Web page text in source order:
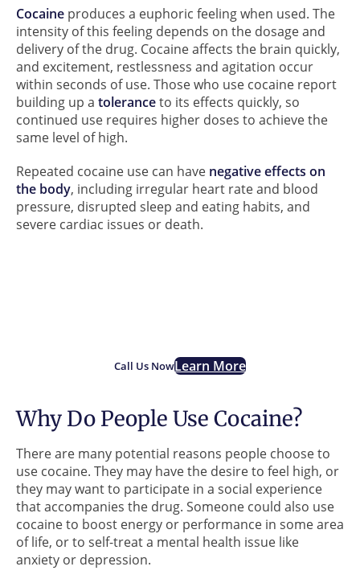
Cocaine produces a euphoric feeling when used. The
intensity of this feeling depends on the dosage and
delivery of the drug. Cocaine affects the brain quickly,
and excitement, restlessness and agitation occur
within seconds of use. Those who use cocaine report
building up a toleranceto its effects quickly, so
continued use requires higher doses to achieve the
same level of high.
Repeated cocaine use can have negative effects on
the body, including irregular heart rate and blood
pressure, disrupted sleep and eating habits, and
severe cardiac issues or death.
Call Us NowLearn More
Why Do People Use Cocaine?
There are many potential reasons people choose to
use cocaine. They may have the desire to feel high, or
they may want to participate in a social experience
that accompanies the drug. Someone could also use
cocaine to boost energy or performance in some area
of life, or to self-treat a mental health issue like
anxiety or depression.